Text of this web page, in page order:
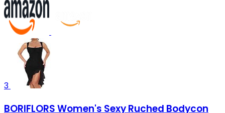
3
BORIFLORS Women's Sexy Ruched Bodycon